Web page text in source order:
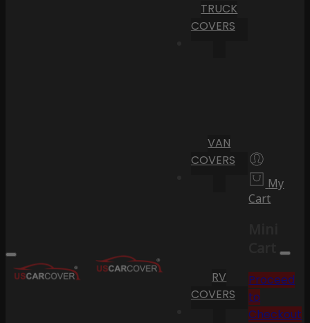
TRUCK
COVERS
VAN
COVERS
RV
COVERS
My
Cart
Cart
Proceed
to
Checkout